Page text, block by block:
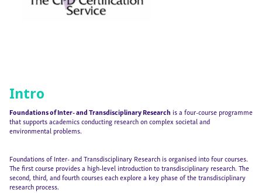
Intro
Foundations of Inter- and Transdisciplinary Research is a four-course programme
that supports academics conducting research on complex societal and
environmental problems.
Foundations of Inter- and Transdisciplinary Research is organised into four courses.
The first course provides a high-level introduction to transdisciplinary research. The
second, third, and fourth courses each explore a key phase of the transdisciplinary
research process.